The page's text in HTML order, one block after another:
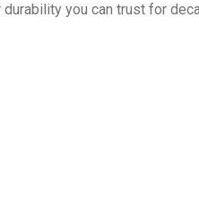
you can trust for